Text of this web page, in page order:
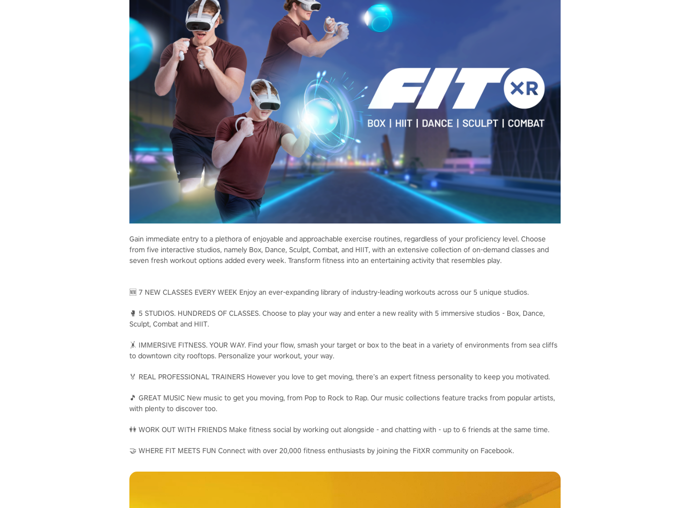
Gain immediate entry to a plethora of enjoyable and approachable exercise routines, regardless of your proficiency level. Choose
from five interactive studios, namely Box, Dance, Sculpt, Combat, and HIIT, with an extensive collection of on-demand classes and
seven fresh workout options added every week. Transform fitness into an entertaining activity that resembles play.
🆕 7 NEW CLASSES EVERY WEEK Enjoy an ever-expanding library of industry-leading workouts across our 5 unique studios.
🥊 5 STUDIOS. HUNDREDS OF CLASSES. Choose to play your way and enter a new reality with 5 immersive studios - Box, Dance,
Sculpt, Combat and HIIT.
🤸 IMMERSIVE FITNESS. YOUR WAY. Find your flow, smash your target or box to the beat in a variety of environments from sea cliffs
to downtown city rooftops. Personalize your workout, your way.
🏅 REAL PROFESSIONAL TRAINERS However you love to get moving, there’s an expert fitness personality to keep you motivated.
🎵 GREAT MUSIC New music to get you moving, from Pop to Rock to Rap. Our music collections feature tracks from popular artists,
with plenty to discover too.
👭 WORK OUT WITH FRIENDS Make fitness social by working out alongside - and chatting with - up to 6 friends at the same time.
🤝 WHERE FIT MEETS FUN Connect with over 20,000 fitness enthusiasts by joining the FitXR community on Facebook.